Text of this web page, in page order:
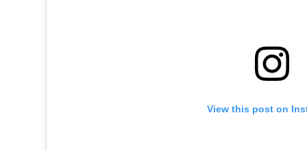
View this post on